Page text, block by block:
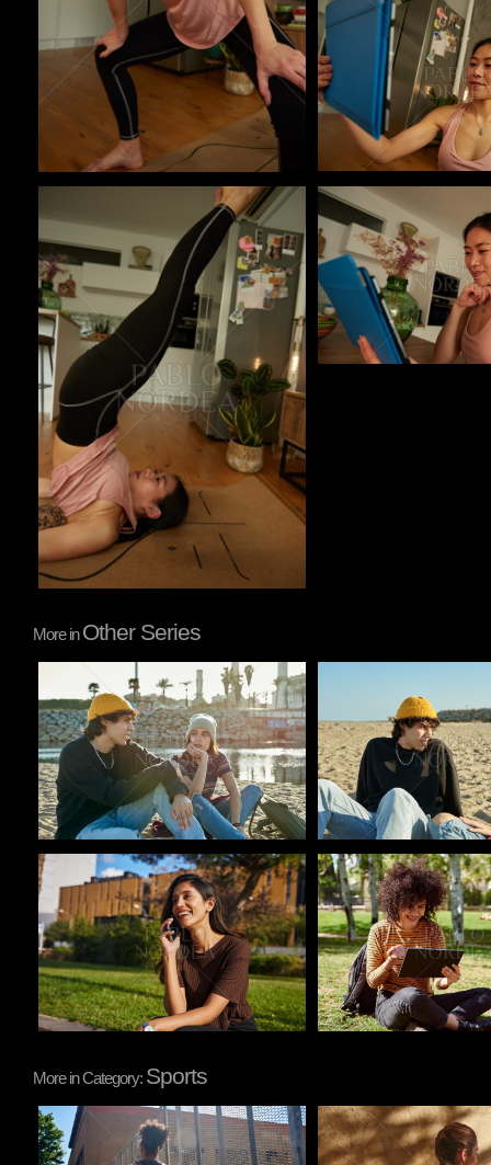
Pablo Studio
Pablo Studio
More inOther Series
Pablo Studio
Pablo Studio Pablo Studio
More in Category: Sports
Pablo Studio Pablo Studio